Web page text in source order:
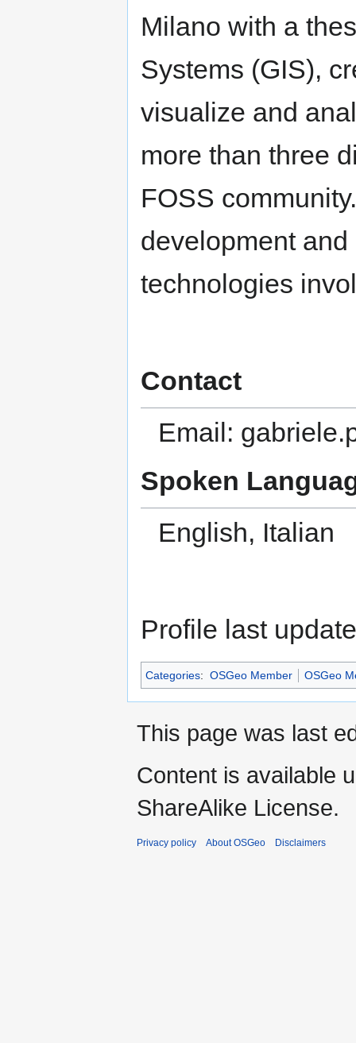
Milano with a
Systems (GIS),
visualize and
more than three
FOSS
development
technologies
Contact
Email:
Spoken
English, Italian
Profile last
Categories: OSGeo Member OSGeo
This page was last
Content is available
ShareAlike License.
Privacy policy About OSGeo Disclaimers